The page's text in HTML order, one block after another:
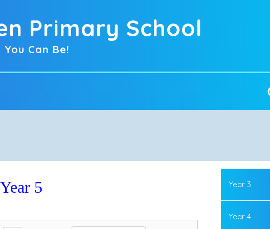
Primary School
Can Be!
5 Year 3
Year 4